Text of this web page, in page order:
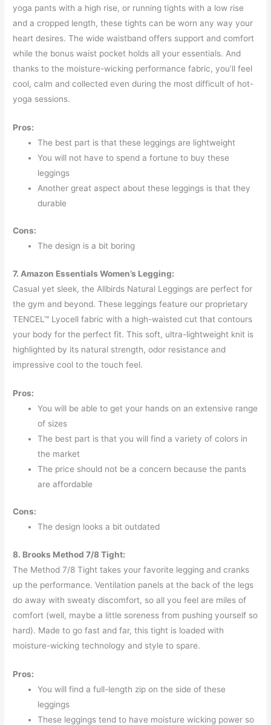
yoga pants with a high rise, or running tights with a low rise
and a cropped length, these tights can be worn any way your
heart desires. The wide waistband offers support and comfort
while the bonus waist pocket holds all your essentials. And
thanks to the moisture-wicking performance fabric, you’ll feel
cool, calm and collected even during the most difficult of hot-
yoga sessions.
Pros:
The best part is that these leggings are lightweight
You will not have to spend a fortune to buy these
leggings
Another great aspect about these leggings is that they
durable
Cons:
The design is a bit boring
7. Amazon Essentials Women’s Legging:
Casual yet sleek, the Allbirds Natural Leggings are perfect for
the gym and beyond. These leggings feature our proprietary
TENCEL™ Lyocell fabric with a high-waisted cut that contours
your body for the perfect fit. This soft, ultra-lightweight knit is
highlighted by its natural strength, odor resistance and
impressive cool to the touch feel.
Pros:
You will be able to get your hands on an extensive range
of sizes
The best part is that you will find a variety of colors in
the market
The price should not be a concern because the pants
are affordable
Cons:
The design looks a bit outdated
8. Brooks Method 7/8 Tight:
The Method 7/8 Tight takes your favorite legging and cranks
up the performance. Ventilation panels at the back of the legs
do away with sweaty discomfort, so all you feel are miles of
comfort (well, maybe a little soreness from pushing yourself so
hard). Made to go fast and far, this tight is loaded with
moisture-wicking technology and style to spare.
Pros:
You will find a full-length zip on the side of these
leggings
These leggings tend to have moisture wicking power so